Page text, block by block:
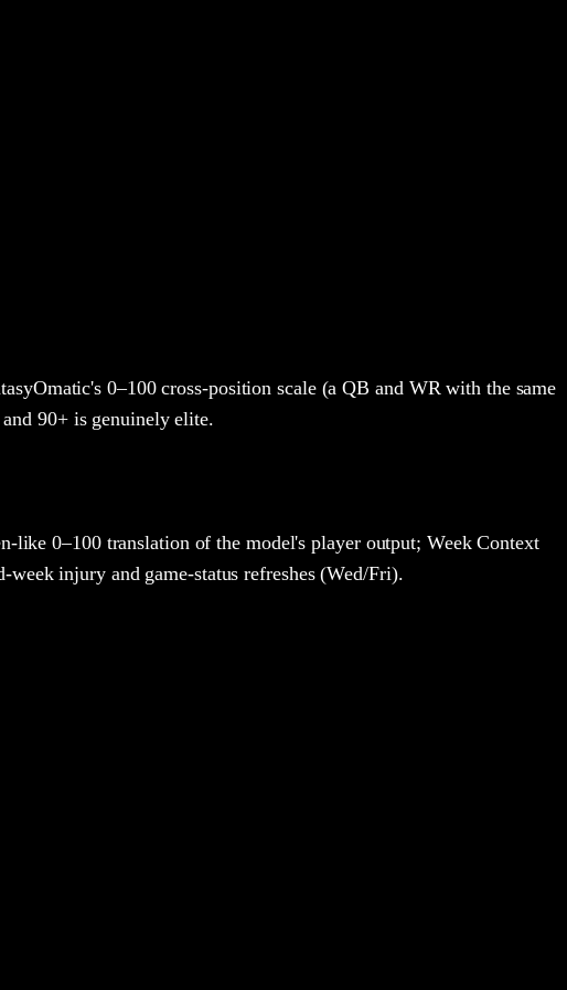
0–100 cross-position scale (a QB and WR with the same
90+ is genuinely elite.
like 0–100 translation of the model's player output; Week Context
injury and game-status refreshes (Wed/Fri).